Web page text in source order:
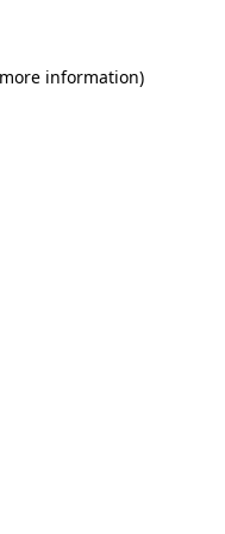
information)